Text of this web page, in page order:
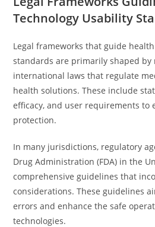
Technology Usability
Legal frameworks that guide
standards are primarily shaped by
international laws that regulate
health solutions. These include
efficacy, and user requirements to
protection.
In many jurisdictions, regulatory
Drug Administration (FDA) in the
comprehensive guidelines that
considerations. These guidelines
errors and enhance the safe
technologies.